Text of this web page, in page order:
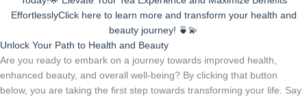
EffortlesslyClick here to learn more and transform your health and
beauty journey! 🍵💫
Unlock Your Path to Health and Beauty
Are you ready to embark on a journey towards improved health,
enhanced beauty, and overall well-being? By clicking that button
below, you are taking the first step towards transforming your life. Say